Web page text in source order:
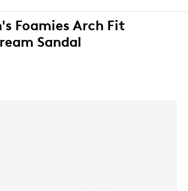
Foamies Arch Fit
Sandal